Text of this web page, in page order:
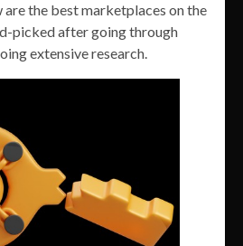
the best marketplaces on the
picked after going through
extensive research.